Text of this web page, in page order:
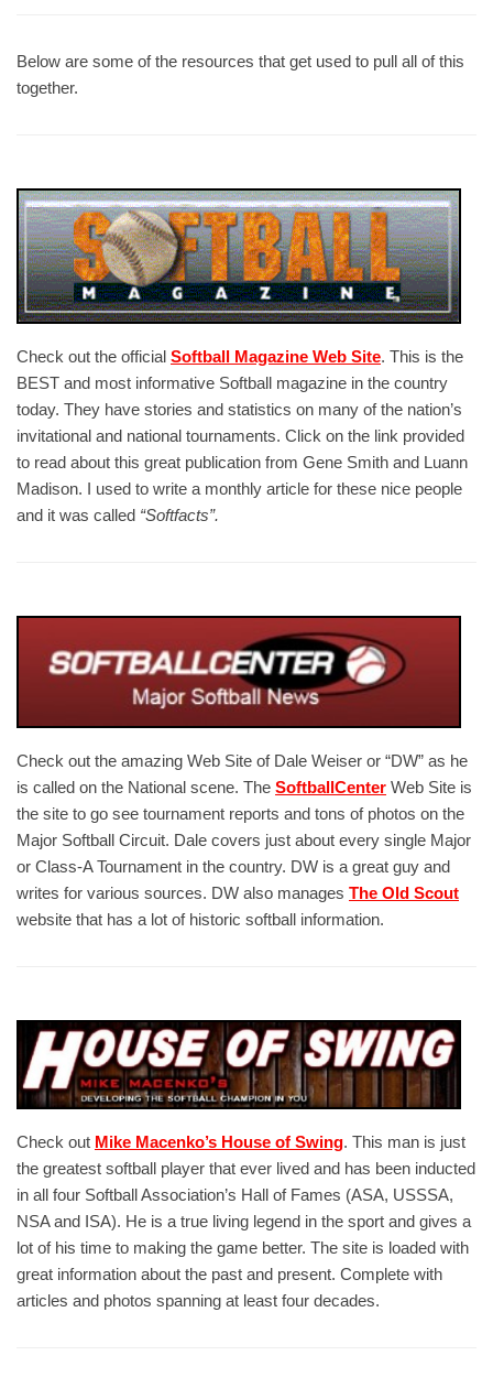
Below are some of the resources that get used to pull all of this
together.
Check out the official Softball Magazine Web Site. This is the
BEST and most informative Softball magazine in the country
today. They have stories and statistics on many of the nation’s
invitational and national tournaments. Click on the link provided
to read about this great publication from Gene Smith and Luann
Madison. I used to write a monthly article for these nice people
and it was called “Softfacts”.
Check out the amazing Web Site of Dale Weiser or “DW” as he
is called on the National scene. The SoftballCenter Web Site is
the site to go see tournament reports and tons of photos on the
Major Softball Circuit. Dale covers just about every single Major
or Class-A Tournament in the country. DW is a great guy and
writes for various sources. DW also manages The Old Scout
website that has a lot of historic softball information.
Check out Mike Macenko’s House of Swing. This man is just
the greatest softball player that ever lived and has been inducted
in all four Softball Association’s Hall of Fames (ASA, USSSA,
NSA and ISA). He is a true living legend in the sport and gives a
lot of his time to making the game better. The site is loaded with
great information about the past and present. Complete with
articles and photos spanning at least four decades.